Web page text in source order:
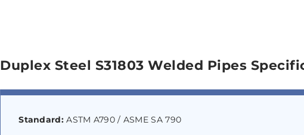
Duplex Steel S31803 Welded Pipes
Standard:ASTM A790 / ASME SA 790